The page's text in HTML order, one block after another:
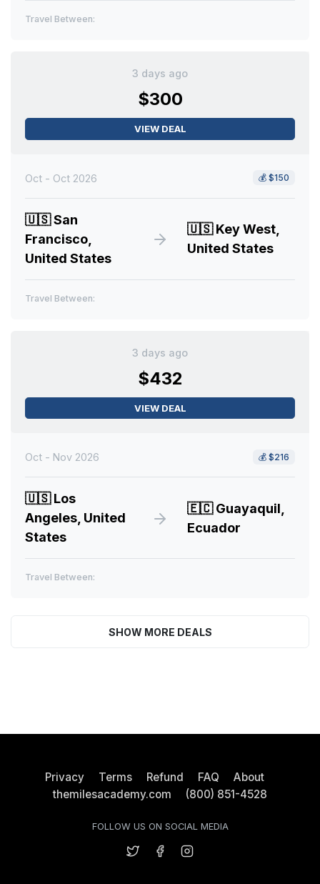
Travel Between:
3 days ago
$300
VIEW DEAL
Oct - Oct 2026 💰 $150
🇺🇸San
Francisco,
United States
🇺🇸Key West,
United States
Travel Between:
3 days ago
$432
VIEW DEAL
Oct - Nov 2026 💰 $216
🇺🇸Los
Angeles, United
States
🇪🇨Guayaquil,
Ecuador
Travel Between:
SHOW MORE DEALS
Privacy Terms Refund FAQ
About
themilesacademy.com
(800) 851-4528
FOLLOW US ON SOCIAL MEDIA